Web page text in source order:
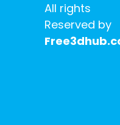
All rights
Reserved by